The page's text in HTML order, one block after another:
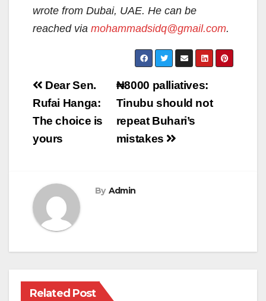
wrote from Dubai, UAE. He can be
reached via mohammadsidq@gmail.com.
Post
navigation
₦‎8000 palliatives:
Tinubu should not
repeat Buhari’s
mistakes
Dear Sen.
Rufai Hanga:
The choice is
yours
By Admin
Related Post